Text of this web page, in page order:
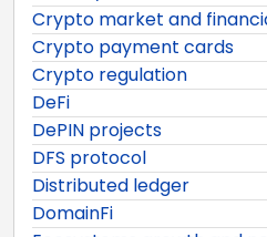
Crypto market and
Crypto payment cards
Crypto regulation
DeFi
DePIN projects
DFS protocol
Distributed ledger
DomainFi